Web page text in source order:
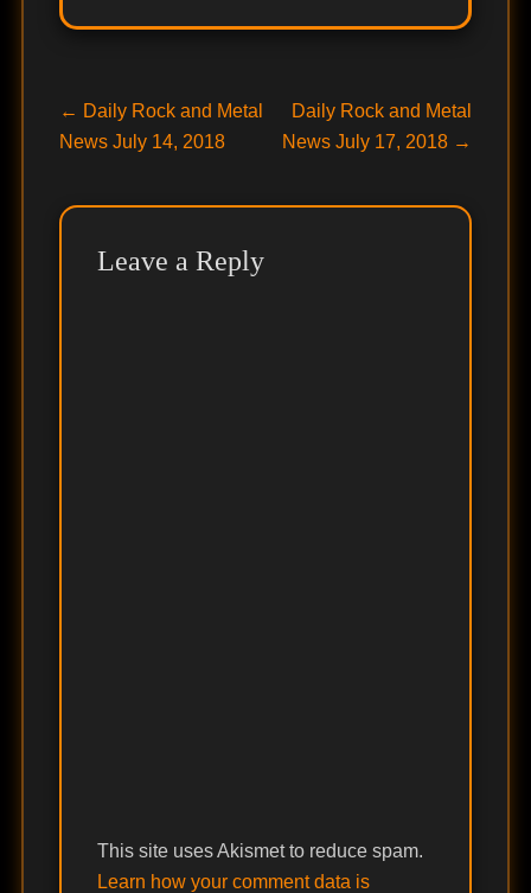
Post
navigation
← Previous
post:
Daily Rock and Metal
News July 14, 2018
Next
post:
Daily Rock and Metal
News July 17, 2018 →
Leave a Reply
This site uses Akismet to reduce spam.
Learn how your comment data is